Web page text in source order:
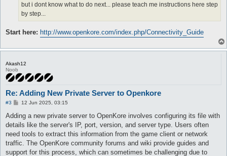
but i dont know what to do next... please teach me instructions here step
by step...
Start here: http://www.openkore.com/index.php/Connectivity_Guide
Akash12
Noob
Re: Adding New Private Server to Openkore
#3
P
s
12 Jun 2025, 03:15
Adding a new private server to OpenKore involves configuring its file with
details like the server's IP, port, version, and server type. Users often
need tools to extract this information from the game client or network
traffic. The OpenKore community forums and wiki provide guides and
support for this process, which can sometimes be challenging due to